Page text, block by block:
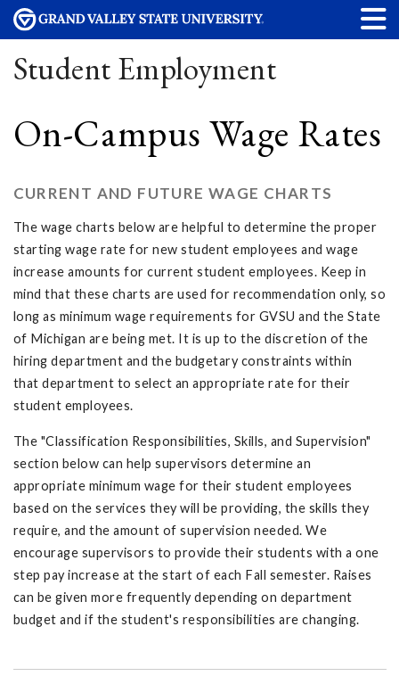
Student Employment
On-Campus Wage Rates
CURRENT AND FUTURE WAGE CHARTS
The wage charts below are helpful to determine the proper
starting wage rate for new student employees and wage
increase amounts for current student employees. Keep in
mind that these charts are used for recommendation only, so
long as minimum wage requirements for GVSU and the State
of Michigan are being met. It is up to the discretion of the
hiring department and the budgetary constraints within
that department to select an appropriate rate for their
student employees.
The "Classification Responsibilities, Skills, and Supervision"
section below can help supervisors determine an
appropriate minimum wage for their student employees
based on the services they will be providing, the skills they
require, and the amount of supervision needed. We
encourage supervisors to provide their students with a one
step pay increase at the start of each Fall semester. Raises
can be given more frequently depending on department
budget and if the student's responsibilities are changing.